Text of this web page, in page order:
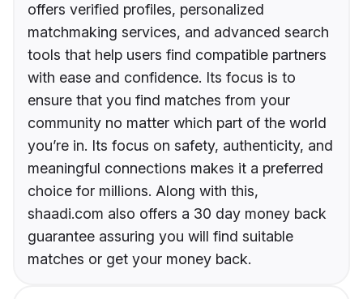
offers verified profiles, personalized
matchmaking services, and advanced search
tools that help users find compatible partners
with ease and confidence. Its focus is to
ensure that you find matches from your
community no matter which part of the world
you’re in. Its focus on safety, authenticity, and
meaningful connections makes it a preferred
choice for millions. Along with this,
shaadi.com also offers a 30 day money back
guarantee assuring you will find suitable
matches or get your money back.